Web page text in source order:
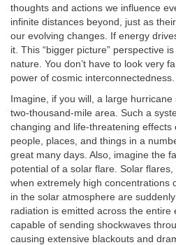
thoughts and actions we influence
infinite distances beyond, just as
our evolving changes. If energy
it. This “bigger picture” perspective
nature. You don’t have to look very
power of cosmic interconnectedness.
Imagine, if you will, a large
two-thousand-mile area. Such a
changing and life-threatening effects
people, places, and things in a
great many days. Also, imagine the
potential of a solar flare. Solar
when extremely high concentrations
in the solar atmosphere are
radiation is emitted across the entire
capable of sending shockwaves
causing extensive blackouts and